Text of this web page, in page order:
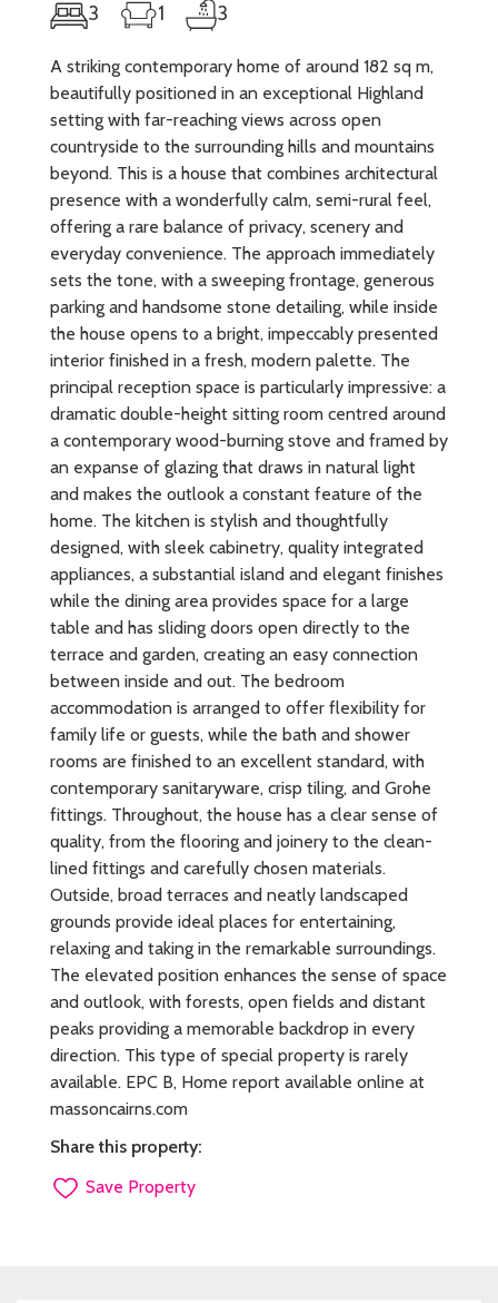
3 1 3
A striking contemporary home of around 182 sq m,
beautifully positioned in an exceptional Highland
setting with far-reaching views across open
countryside to the surrounding hills and mountains
beyond. This is a house that combines architectural
presence with a wonderfully calm, semi-rural feel,
offering a rare balance of privacy, scenery and
everyday convenience. The approach immediately
sets the tone, with a sweeping frontage, generous
parking and handsome stone detailing, while inside
the house opens to a bright, impeccably presented
interior finished in a fresh, modern palette. The
principal reception space is particularly impressive: a
dramatic double-height sitting room centred around
a contemporary wood-burning stove and framed by
an expanse of glazing that draws in natural light
and makes the outlook a constant feature of the
home. The kitchen is stylish and thoughtfully
designed, with sleek cabinetry, quality integrated
appliances, a substantial island and elegant finishes
while the dining area provides space for a large
table and has sliding doors open directly to the
terrace and garden, creating an easy connection
between inside and out. The bedroom
accommodation is arranged to offer flexibility for
family life or guests, while the bath and shower
rooms are finished to an excellent standard, with
contemporary sanitaryware, crisp tiling, and Grohe
fittings. Throughout, the house has a clear sense of
quality, from the flooring and joinery to the clean-
lined fittings and carefully chosen materials.
Outside, broad terraces and neatly landscaped
grounds provide ideal places for entertaining,
relaxing and taking in the remarkable surroundings.
The elevated position enhances the sense of space
and outlook, with forests, open fields and distant
peaks providing a memorable backdrop in every
direction. This type of special property is rarely
available. EPC B, Home report available online at
massoncairns.com
Share this property:
Save Property